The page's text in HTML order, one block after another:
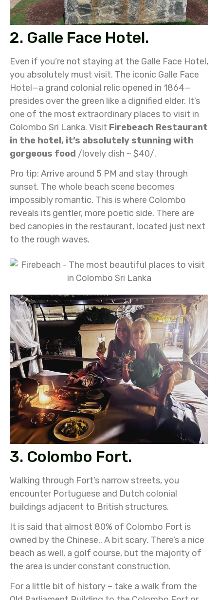
2. Galle Face Hotel.
Even if you’re not staying at the Galle Face Hotel,
you absolutely must visit. The iconic Galle Face
Hotel—a grand colonial relic opened in 1864—
presides over the green like a dignified elder. It’s
one of the most extraordinary places to visit in
Colombo Sri Lanka. Visit Firebeach Restaurant
in the hotel, it’s absolutely stunning with
gorgeous food /lovely dish ~ $40/.
Pro tip: Arrive around 5 PM and stay through
sunset. The whole beach scene becomes
impossibly romantic. This is where Colombo
reveals its gentler, more poetic side. There are
bed canopies in the restaurant, located just next
to the rough waves.
3. Colombo Fort.
Walking through Fort’s narrow streets, you
encounter Portuguese and Dutch colonial
buildings adjacent to British structures.
It is said that almost 80% of Colombo Fort is
owned by the Chinese.. A bit scary. There’s a nice
beach as well, a golf course, but the majority of
the area is under constant construction.
For a little bit of history – take a walk from the